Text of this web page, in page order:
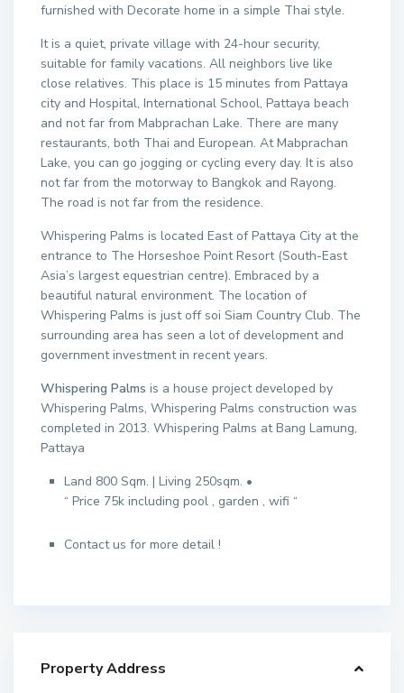
furnished with Decorate home in a simple Thai style.
It is a quiet, private village with 24-hour security,
suitable for family vacations. All neighbors live like
close relatives. This place is 15 minutes from Pattaya
city and Hospital, International School, Pattaya beach
and not far from Mabprachan Lake. There are many
restaurants, both Thai and European. At Mabprachan
Lake, you can go jogging or cycling every day. It is also
not far from the motorway to Bangkok and Rayong.
The road is not far from the residence.
Whispering Palms is located East of Pattaya City at the
entrance to The Horseshoe Point Resort (South-East
Asia’s largest equestrian centre). Embraced by a
beautiful natural environment. The location of
Whispering Palms is just off soi Siam Country Club. The
surrounding area has seen a lot of development and
government investment in recent years.
Whispering Palms is a house project developed by
Whispering Palms, Whispering Palms construction was
completed in 2013. Whispering Palms at Bang Lamung,
Pattaya
Land 800 Sqm. | Living 250sqm. •
“ Price 75k including pool , garden , wifi “
Contact us for more detail !
Property Address